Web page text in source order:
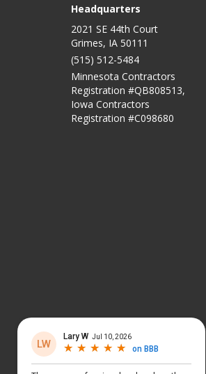
Headquarters
2021 SE 44th Court
Grimes, IA 50111
(515) 512-5484
Minnesota Contractors
Registration #QB808513,
Iowa Contractors
Registration #C098680